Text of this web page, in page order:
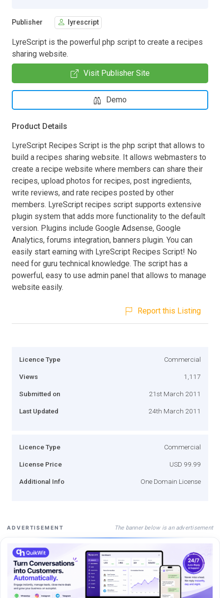
Publisher lyrescript
LyreScript is the powerful php script to create a recipes
sharing website.
Visit Publisher Site
Demo
Product Details
LyreScript Recipes Script is the php script that allows to
build a recipes sharing website. It allows webmasters to
create a recipe website where members can share their
recipes, upload photos for recipes, post ingredients,
write reviews, and rate recipes posted by other
members. LyreScript recipes script supports extensive
plugin system that adds more functionality to the default
version. Plugins include Google Adsense, Google
Analytics, forums integration, banners plugin. You can
easily start earning with LyreScript Recipes Script! No
need for guru technical knowledge. The script has a
powerful, easy to use admin panel that allows to manage
website easily.
Report this Listing
Licence Type Commercial
Views 1,117
Submitted on 21st March 2011
Last Updated 24th March 2011
Licence Type Commercial
License Price USD 99.99
Additional Info One Domain License
ADVERTISEMENT The banner below is an advertisement